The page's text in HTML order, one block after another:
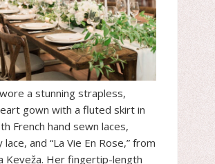
a stunning strapless,
gown with a fluted skirt in
French hand sewn laces,
lace, and “La Vie En Rose,” from
Keveža. Her fingertip-length